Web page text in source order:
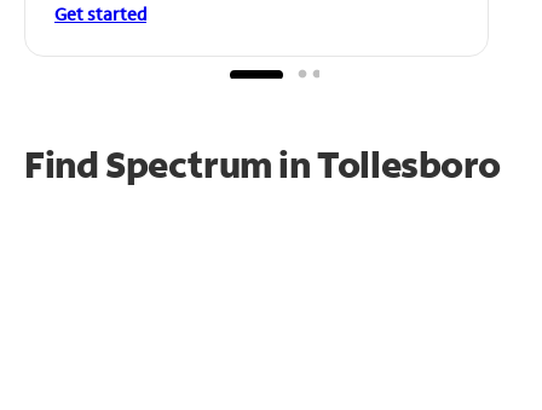
Get started
Find Spectrum in Tollesboro